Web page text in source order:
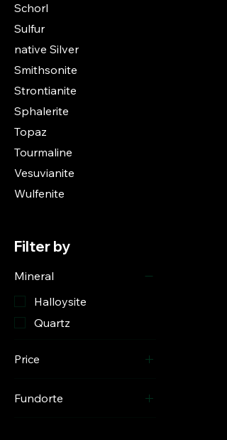
Schorl
Sulfur
native Silver
Smithsonite
Strontianite
Sphalerite
Topaz
Tourmaline
Vesuvianite
Wulfenite
Filter by
Mineral
Halloysite
Quartz
Price
€110 €1,100
Fundorte